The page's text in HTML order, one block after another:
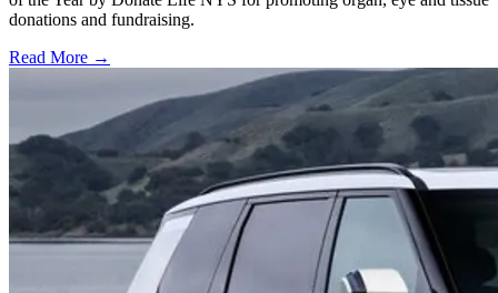
donations and fundraising.
Read More →